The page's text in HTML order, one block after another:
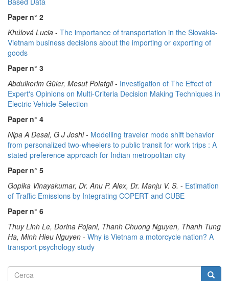
Paper n° 2
Khúlová Lucia - The importance of transportation in the Slovakia-
Vietnam business decisions about the importing or exporting of
goods
Paper n° 3
Abdulkerim Güler, Mesut Polatgil- Investigation of The Effect of
Expert's Opinions on Multi-Criteria Decision Making Techniques in
Electric Vehicle Selection
Paper n° 4
Nipa A Desai, G J Joshi - Modelling traveler mode shift behavior
from personalized two-wheelers to public transit for work trips : A
stated preference approach for Indian metropolitan city
Paper n° 5
Gopika Vinayakumar, Dr. Anu P. Alex, Dr. Manju V. S. - Estimation
of Traffic Emissions by Integrating COPERT and CUBE
Paper n° 6
Thuy Linh Le, Dorina Pojani, Thanh Chuong Nguyen, Thanh Tung
Ha, Minh Hieu Nguyen - Why is Vietnam a motorcycle nation? A
transport psychology study
Form